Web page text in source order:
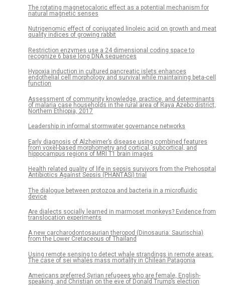
The rotating magnetocaloric effect as a potential mechanism for
natural magnetic senses
Nutrigenomic effect of conjugated linoleic acid on growth and meat
quality indices of growing rabbit
Restriction enzymes use a 24 dimensional coding space to
recognize 6 base long DNA sequences
Hypoxia induction in cultured pancreatic islets enhances
endothelial cell morphology and survival while maintaining beta-cell
function
Assessment of community knowledge, practice, and determinants
of malaria case households in the rural area of Raya Azebo district,
Northern Ethiopia, 2017
Leadership in informal stormwater governance networks
Early diagnosis of Alzheimer’s disease using combined features
from voxel-based morphometry and cortical, subcortical, and
hippocampus regions of MRI T1 brain images
Health related quality of life in sepsis survivors from the Prehospital
Antibiotics Against Sepsis (PHANTASi) trial
The dialogue between protozoa and bacteria in a microfluidic
device
Are dialects socially learned in marmoset monkeys? Evidence from
translocation experiments
A new carcharodontosaurian theropod (Dinosauria: Saurischia)
from the Lower Cretaceous of Thailand
Using remote sensing to detect whale strandings in remote areas:
The case of sei whales mass mortality in Chilean Patagonia
Americans preferred Syrian refugees who are female, English-
speaking, and Christian on the eve of Donald Trump’s election